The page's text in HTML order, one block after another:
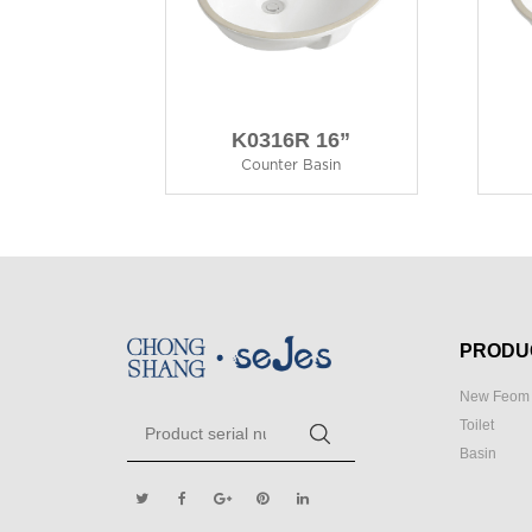
K0316R 16”
Counter Basin
New
Toilet
Basin